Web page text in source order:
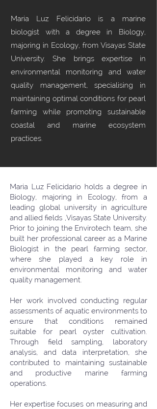
Maria Luz Felicidario is a marine
biologist with a degree in Biology,
majoring in Ecology, from Visayas State
University. She brings expertise in
environmental monitoring and water
quality management, specialising in
maintaining optimal conditions for pearl
farming while promoting sustainable
coastal and marine ecosystem
practices.
Maria Luz Felicidario holds a degree in
Biology, majoring in Ecology, from a
leading global university in agriculture
and allied fields ,Visayas State University.
Prior to joining the Envirotech team, she
built her professional career as a Marine
Biologist in the pearl farming sector,
where she played a key role in
environmental monitoring and water
quality management.
Her work involved conducting regular
assessments of aquatic environments to
ensure that conditions remained
suitable for pearl oyster cultivation.
Through field sampling, laboratory
analysis, and data interpretation, she
contributed to maintaining sustainable
and productive marine farming
operations.
Her expertise focuses on measuring and